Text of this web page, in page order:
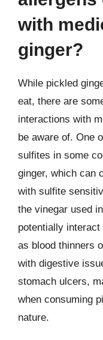
with
ginger?
While pickled
eat, there are
interactions with
be aware of. One
sulfites in some
ginger, which can
with sulfite
the vinegar used
potentially
as blood thinners
with digestive
stomach ulcers,
when consuming
nature.